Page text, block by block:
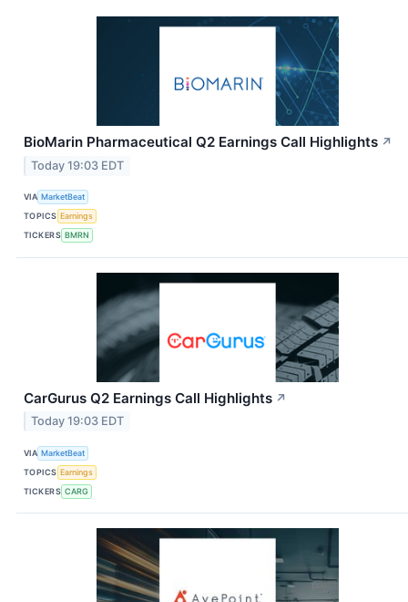
BioMarin Pharmaceutical Q2 Earnings Call Highlights ↗
Today 19:03 EDT
VIA MarketBeat
TOPICS Earnings
TICKERS BMRN
CarGurus Q2 Earnings Call Highlights ↗
Today 19:03 EDT
VIA MarketBeat
TOPICS Earnings
TICKERS CARG